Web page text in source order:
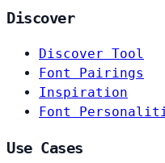
Discover
Discover Tool
Font Pairings
Inspiration
Font
Use Cases